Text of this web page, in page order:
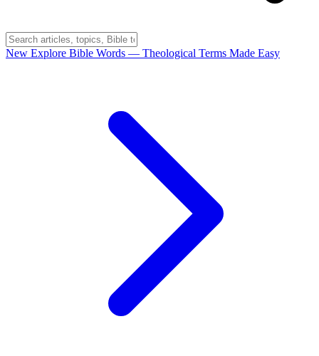
New Explore Bible Words — Theological Terms Made Easy